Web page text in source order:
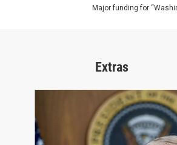
Major funding for
Extras